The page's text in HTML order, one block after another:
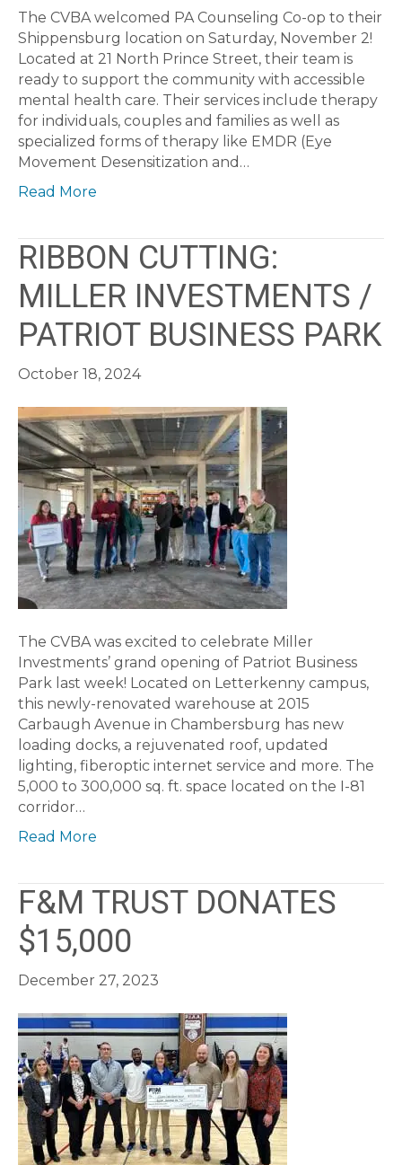
The CVBA welcomed PA Counseling Co-op to their
Shippensburg location on Saturday, November 2!
Located at 21 North Prince Street, their team is
ready to support the community with accessible
mental health care. Their services include therapy
for individuals, couples and families as well as
specialized forms of therapy like EMDR (Eye
Movement Desensitization and…
Read More
RIBBON CUTTING:
MILLER INVESTMENTS /
PATRIOT BUSINESS PARK
October 18, 2024
The CVBA was excited to celebrate Miller
Investments’ grand opening of Patriot Business
Park last week! Located on Letterkenny campus,
this newly-renovated warehouse at 2015
Carbaugh Avenue in Chambersburg has new
loading docks, a rejuvenated roof, updated
lighting, fiberoptic internet service and more. The
5,000 to 300,000 sq. ft. space located on the I-81
corridor…
Read More
F&M TRUST DONATES
$15,000
December 27, 2023